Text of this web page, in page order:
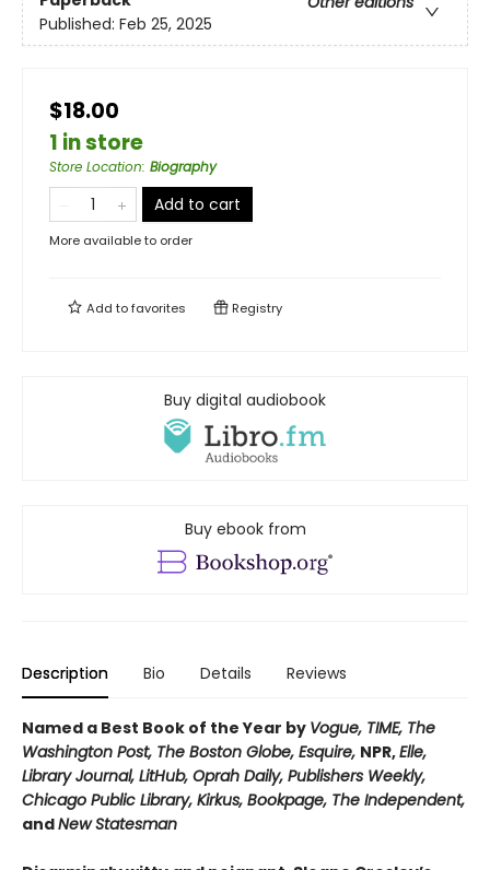
Published: Feb 25, 2025
$18.00
1 in store
Store Location: Biography
Add to cart
More available to order
Add tofavorites Registry
Buy digital audiobook
Buy ebook from
Description Bio Details Reviews
Named a Best Book of the Year by Vogue, TIME, The
Washington Post, The Boston Globe, Esquire, NPR,Elle,
Library Journal, LitHub, Oprah Daily, Publishers Weekly,
Chicago Public Library, Kirkus, Bookpage, The Independent,
andNew Statesman